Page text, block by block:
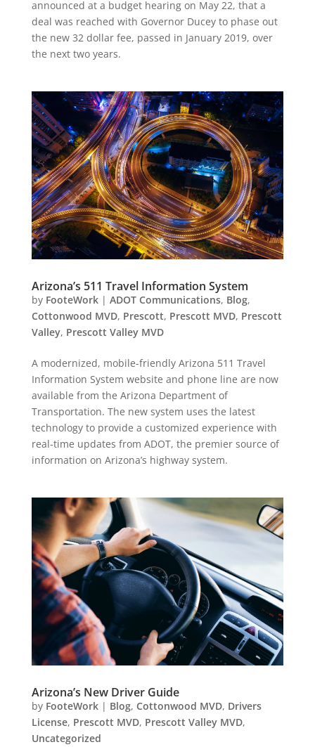
announced at a budget hearing on May 22, that a
deal was reached with Governor Ducey to phase out
the new 32 dollar fee, passed in January 2019, over
the next two years.
Arizona’s 511 Travel Information System
by FooteWork| ADOT Communications, Blog,
Cottonwood MVD, Prescott, Prescott MVD, Prescott
Valley, Prescott Valley MVD
A modernized, mobile-friendly Arizona 511 Travel
Information System website and phone line are now
available from the Arizona Department of
Transportation. The new system uses the latest
technology to provide a customized experience with
real-time updates from ADOT, the premier source of
information on Arizona’s highway system.
Arizona’s New Driver Guide
by FooteWork| Blog, Cottonwood MVD, Drivers
License, Prescott MVD, Prescott Valley MVD,
Uncategorized